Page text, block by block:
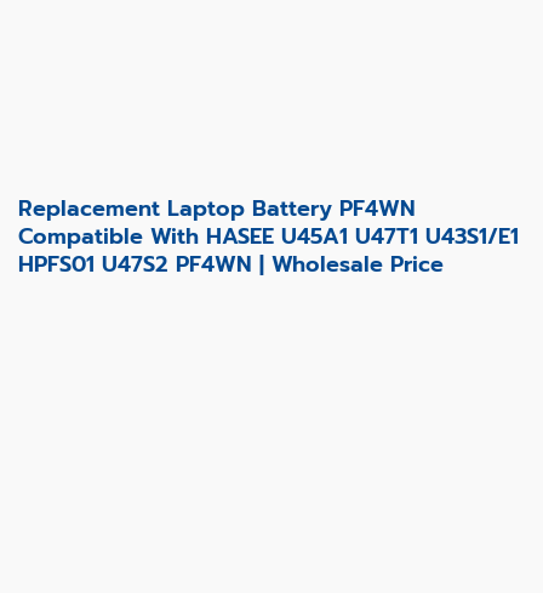
Replacement Laptop Battery PF4WN
Compatible With HASEE U45A1 U47T1 U43S1/E1
HPFS01 U47S2 PF4WN | Wholesale Price